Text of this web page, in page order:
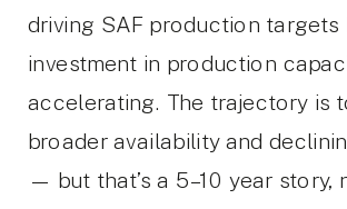
driving SAF production targets
investment in production
accelerating. The trajectory is
broader availability and
— but that’s a 5–10 year story,